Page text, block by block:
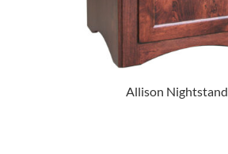
Allison Nightstand